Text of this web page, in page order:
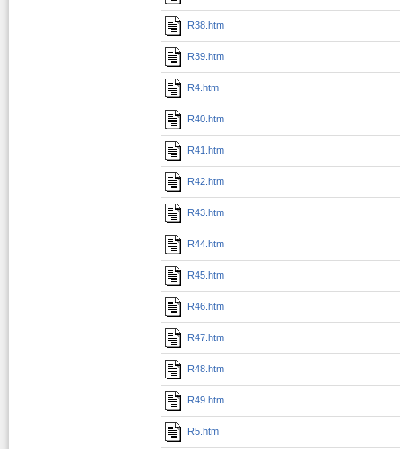
R38.htm
R39.htm
R4.htm
R40.htm
R41.htm
R42.htm
R43.htm
R44.htm
R45.htm
R46.htm
R47.htm
R48.htm
R49.htm
R5.htm